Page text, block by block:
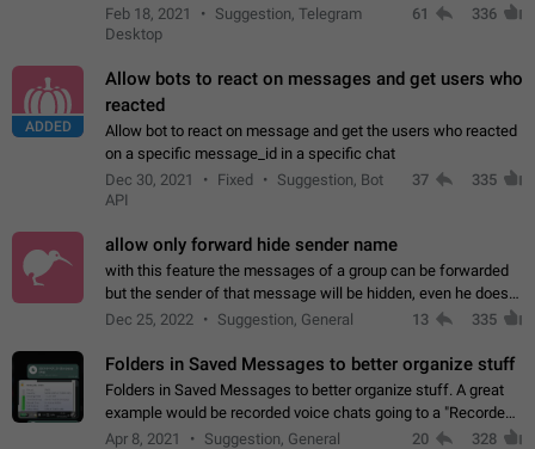
Feb 18, 2021
Suggestion, Telegram
Desktop
61 336
ADDED
Allow bots to react on messages and get users who
reacted
Allow bot to react on message and get the users who reacted
on a specific message_id in a specific chat
Dec 30, 2021
Fixed
Suggestion, Bot
API
37 335
allow only forward hide sender name
with this feature the messages of a group can be forwarded
but the sender of that message will be hidden, even he doesn't
have hide sender option enabled.
Dec 25, 2022 Suggestion, General 13 335
Folders in Saved Messages to better organize stuff
Folders in Saved Messages to better organize stuff. A great
example would be recorded voice chats going to a "Recorded
Voice Chats" folder under Saved Messages. (Attached sample
Apr 8, 2021 Suggestion, General 20 328